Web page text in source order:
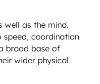
well as the mind.
speed, coordination
broad base of
wider physical